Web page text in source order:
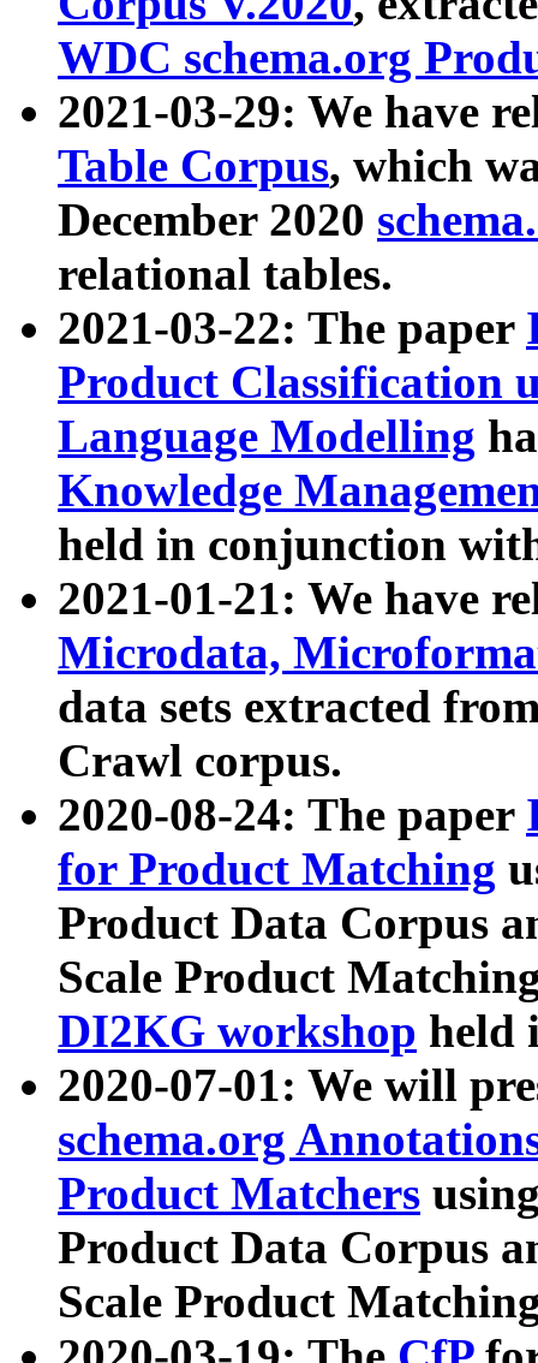
WDC schema.org
2021-03-29: We have
Table Corpus, which
December 2020
relational tables.
2021-03-22: The paper
Product Classification
Language Modelling
Knowledge
held in conjunction
2021-01-21: We have
Microdata,
data sets extracted
Crawl corpus.
2020-08-24: The paper
for Product Matching
Product Data Corpus
Scale Product
DI2KG workshop held
2020-07-01: We will
schema.org
Product Matchers
Product Data Corpus
Scale Product